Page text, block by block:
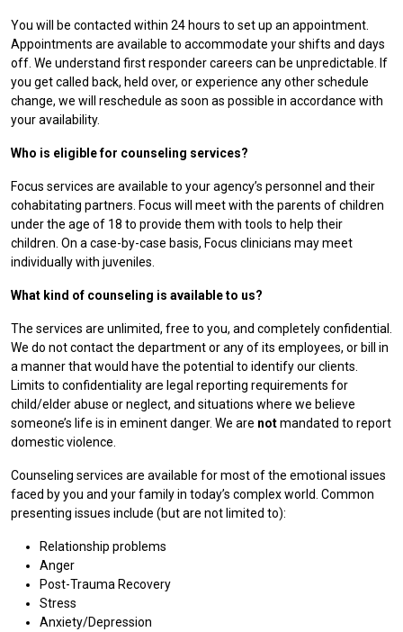
You will be contacted within 24 hours to set up an appointment.
Appointments are available to accommodate your shifts and days
off. We understand first responder careers can be unpredictable. If
you get called back, held over, or experience any other schedule
change, we will reschedule as soon as possible in accordance with
your availability.
Who is eligible for counseling services?
Focus services are available to your agency’s personnel and their
cohabitating partners. Focus will meet with the parents of children
under the age of 18 to provide them with tools to help their
children. On a case-by-case basis, Focus clinicians may meet
individually with juveniles.
What kind of counseling is available to us?
The services are unlimited, free to you, and completely confidential.
We do not contact the department or any of its employees, or bill in
a manner that would have the potential to identify our clients.
Limits to confidentiality are legal reporting requirements for
child/elder abuse or neglect, and situations where we believe
someone’s life is in eminent danger. We are notmandated to report
domestic violence.
Counseling services are available for most of the emotional issues
faced by you and your family in today’s complex world. Common
presenting issues include (but are not limited to):
Relationship problems
Anger
Post-Trauma Recovery
Stress
Anxiety/Depression